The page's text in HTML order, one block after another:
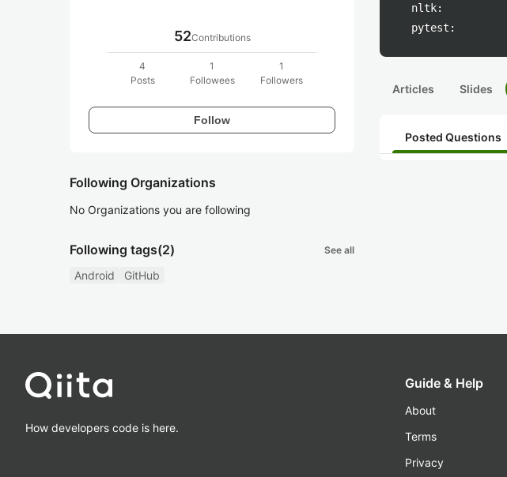
52Contributions
4
Posts
1
Followees
1
Followers
Follow
Following Organizations
No Organizations you are following
Following tags(2) See all
Android GitHub
nltk:
pytest:
Articles Slides
Posted Questions
How developers code is here.
Guide & Help
About
Terms
Privacy